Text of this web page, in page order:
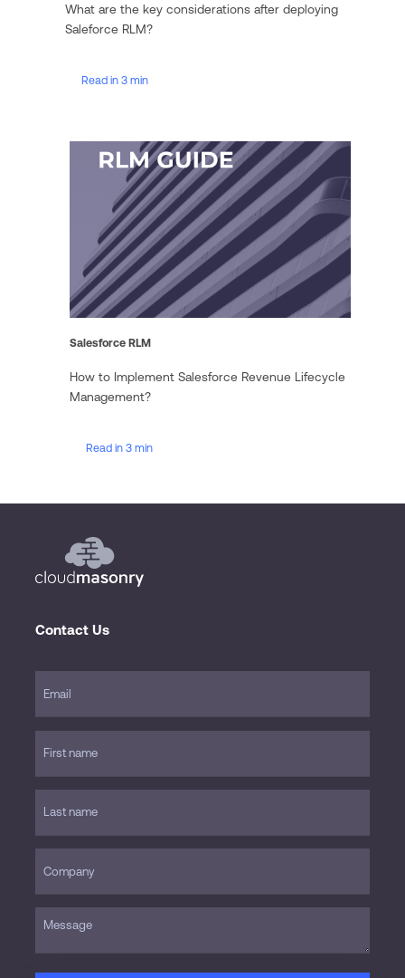
Read in 3 min
What are the key considerations after deploying
Saleforce RLM?
Read in 3 min
Salesforce RLM
How to Implement Salesforce Revenue Lifecycle
Management?
Contact Us